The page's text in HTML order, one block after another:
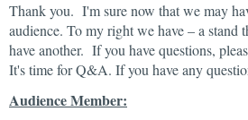
Thank you. I'm sure now that we may
audience. To my right we have – a
have another. If you have questions,
It's time for Q&A. If you have any
Audience Member: